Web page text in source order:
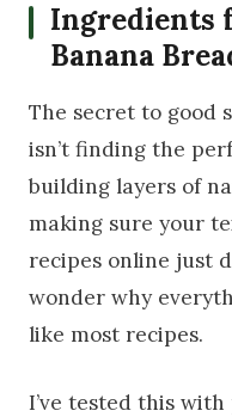
Ingredients
Banana
The secret to good
isn’t finding the
building layers of
making sure your
recipes online just
wonder why
like most recipes.
I’ve tested this